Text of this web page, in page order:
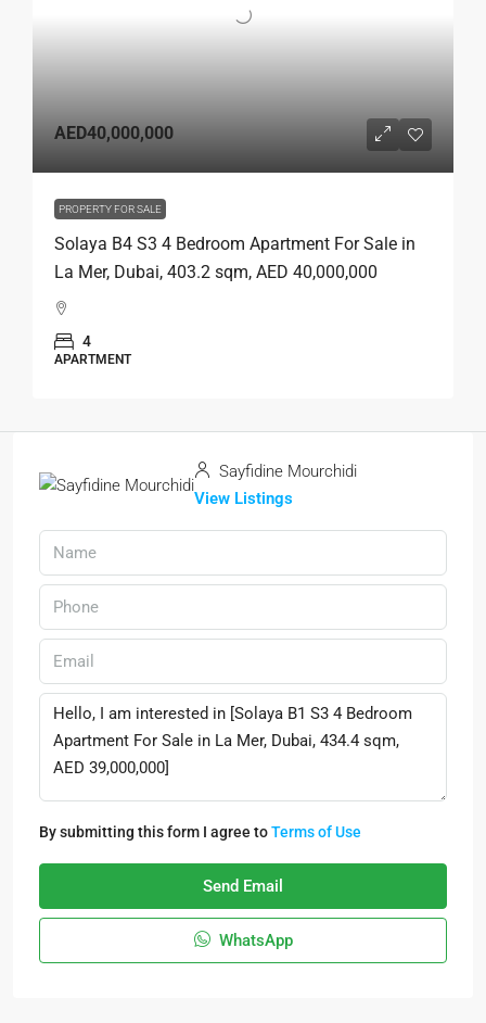
AED40,000,000
PROPERTY FOR SALE
Solaya B4 S3 4 Bedroom Apartment For Sale in
La Mer, Dubai, 403.2 sqm, AED 40,000,000
4
APARTMENT
Sayfidine Mourchidi
View Listings
By submitting this form I agree toTerms of Use
Send Email
WhatsApp